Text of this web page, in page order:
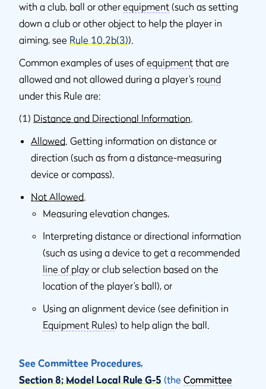
with a club, ball or other equipment (such as setting
down a club or other object to help the player in
aiming, see Rule 10.2b(3)).
Common examples of uses ofequipment that are
allowed and not allowed during a player’s round
under this Rule are:
(1) Distance and Directional Information.
Allowed. Getting information on distance or
direction (such as from a distance-measuring
device or compass).
Not Allowed.
Measuring elevation changes,
Interpreting distance or directional information
(such as using a device to get a recommended
line of play or club selection based on the
location of the player’s ball), or
Using an alignment device (see definition in
Equipment Rules) to help align the ball.
See Committee Procedures,
Section 8; Model Local Rule G-5 (the Committee